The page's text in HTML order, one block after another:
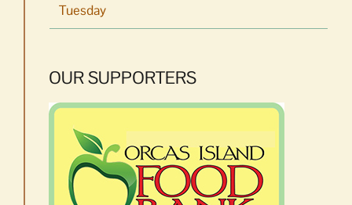
Tuesday
OUR SUPPORTERS